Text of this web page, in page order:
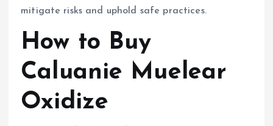
mitigate risks and uphold safe practices.
How to Buy
Caluanie Muelear
Oxidize